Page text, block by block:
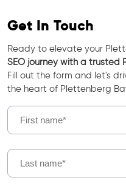
Get In Touch
Ready to elevate your
SEO journey with a trusted
Fill out the form and let's
the heart of Plettenberg